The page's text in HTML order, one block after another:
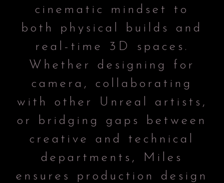
cinematic mindset to
both physical builds and
real-time 3D spaces.
Whether designing for
camera, collaborating
with other Unreal artists,
or bridging gaps between
creative and technical
departments, Miles
ensures production design